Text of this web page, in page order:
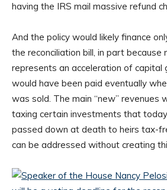
having the IRS mail massive refund
And the policy would likely finance
the reconciliation bill, in part because
represents an acceleration of capital
would have been paid eventually
was sold. The main “new” revenues
taxing certain investments that
passed down at death to heirs tax-
can be addressed without creating